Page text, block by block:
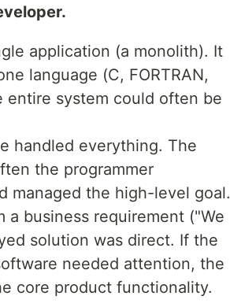
application (a monolith). It
language (C, FORTRAN,
entire system could often be
handled everything. The
the programmer
managed the high-level goal.
a business requirement ("We
solution was direct. If the
needed attention, the
core product functionality.